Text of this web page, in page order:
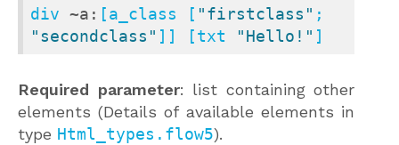
div ~a: [a_class [ "firstclass"
"secondclass" ]] [txt "Hello!" ]
Required parameter: list containing other
elements (Details of available elements in
type Html_types.flow5).